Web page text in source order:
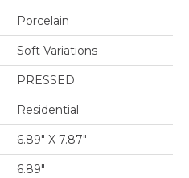
Porcelain
Soft Variations
PRESSED
Residential
6.89" X 7.87"
6.89"